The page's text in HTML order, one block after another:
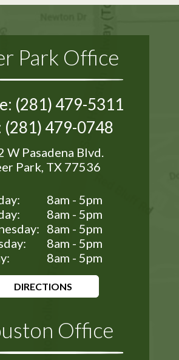
Park Office
(281) 479-5311
(281) 479-0748
W Pasadena Blvd.
Park, TX 77536
8am - 5pm
8am - 5pm
8am - 5pm
8am - 5pm
8am - 5pm
DIRECTIONS
Office